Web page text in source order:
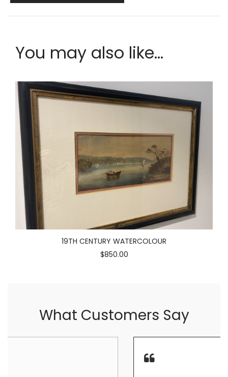
You may also like...
19TH CENTURY WATERCOLOUR
$850.00
What Customers Say